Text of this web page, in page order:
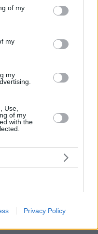
You may click to
its third-party tags to
in below Google
of my
my
my
Use,
of my
with the
Privacy Policy
Οριόλ Ρομέου
επιστροφή του
από 12 χρόνια